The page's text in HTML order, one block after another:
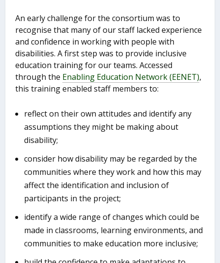
An early challenge for the consortium was to
recognise that many of our staff lacked experience
and confidence in working with people with
disabilities. A first step was to provide inclusive
education training for our teams. Accessed
through the Enabling Education Network (EENET),
this training enabled staff members to:
reflect on their own attitudes and identify any
assumptions they might be making about
disability;
consider how disability may be regarded by the
communities where they work and how this may
affect the identification and inclusion of
participants in the project;
identify a wide range of changes which could be
made in classrooms, learning environments, and
communities to make education more inclusive;